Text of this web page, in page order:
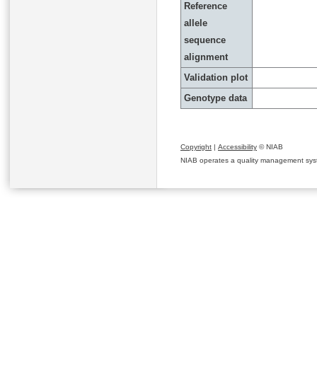
Reference
allele
sequence
alignment
Validation plot
Genotype data
Copyright | Accessibility © NIAB
NIAB operates a quality management